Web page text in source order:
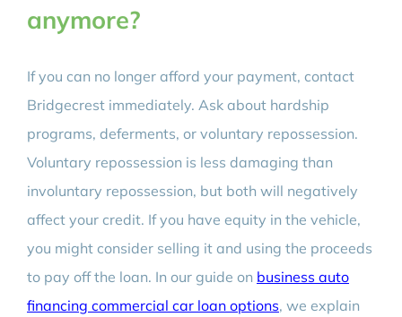
anymore?
If you can no longer afford your payment, contact
Bridgecrest immediately. Ask about hardship
programs, deferments, or voluntary repossession.
Voluntary repossession is less damaging than
involuntary repossession, but both will negatively
affect your credit. If you have equity in the vehicle,
you might consider selling it and using the proceeds
to pay off the loan. In our guide on business auto
financing commercial car loan options, we explain